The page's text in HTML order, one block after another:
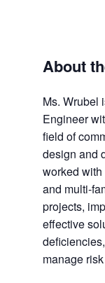
About
Ms. Wrubel
Engineer
field of
design and
worked
and multi-
projects,
effective
manage